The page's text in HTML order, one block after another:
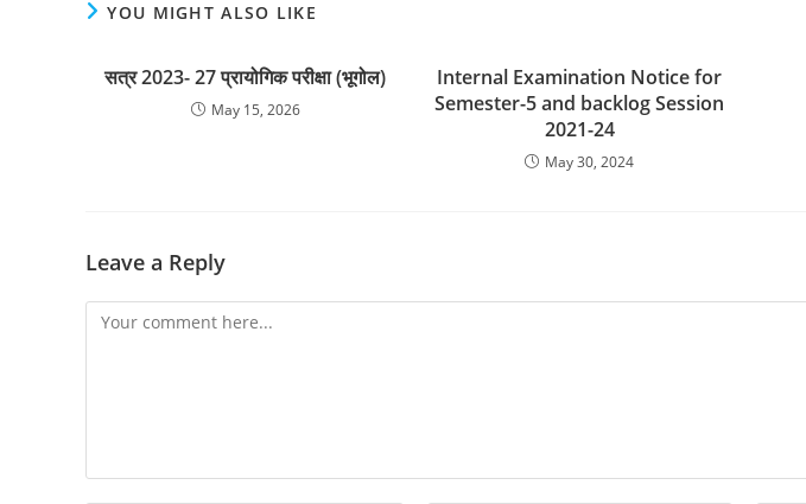
YOU MIGHT ALSO LIKE
सत्र 2023- 27 प्रायोगिक परीक्षा (भूगोल)
May 15, 2026
Internal Examination Notice for
Semester-5 and backlog Session
2021-24
May 30, 2024
Leave a Reply
Comment